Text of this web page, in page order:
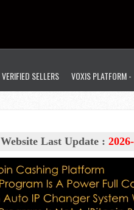
VERIFIED SELLERS VOXIS PLATFORM
Website Last Update :